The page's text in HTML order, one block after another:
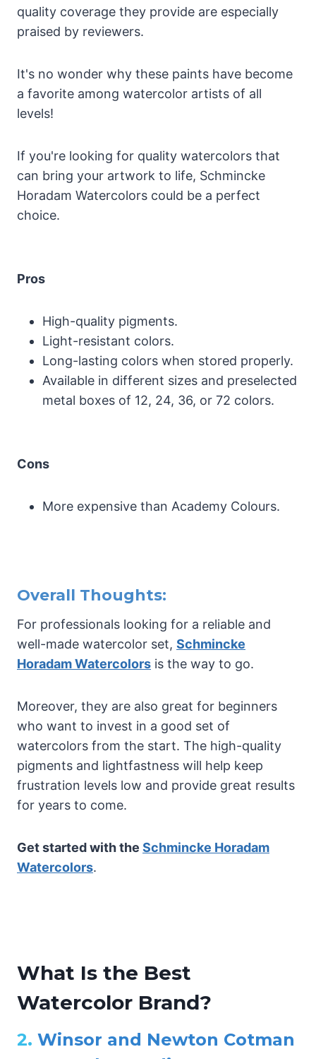
quality coverage they provide are especially
praised by reviewers.
It's no wonder why these paints have become
a favorite among watercolor artists of all
levels!
If you're looking for quality watercolors that
can bring your artwork to life, Schmincke
Horadam Watercolors could be a perfect
choice.
Pros
High-quality pigments.
Light-resistant colors.
Long-lasting colors when stored properly.
Available in different sizes and preselected
metal boxes of 12, 24, 36, or 72 colors.
Cons
More expensive than Academy Colours.
Overall Thoughts:
For professionals looking for a reliable and
well-made watercolor set, Schmincke
Horadam Watercolors is the way to go.
Moreover, they are also great for beginners
who want to invest in a good set of
watercolors from the start. The high-quality
pigments and lightfastness will help keep
frustration levels low and provide great results
for years to come.
Get started with the Schmincke Horadam
Watercolors.
What Is the Best
Watercolor Brand?
2. Winsor and Newton Cotman